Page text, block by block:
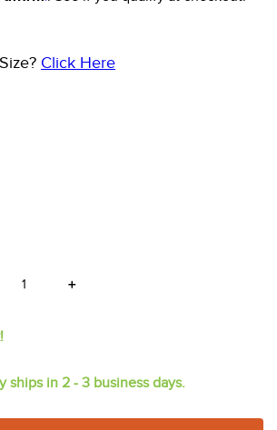
Click Here
＋
ships in 2 - 3 business days.